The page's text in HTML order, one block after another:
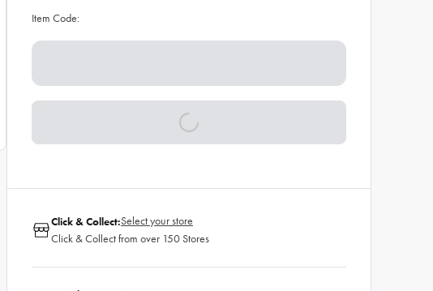
Item Code:
Click & Collect:Select your store
Click & Collect from over 150 Stores